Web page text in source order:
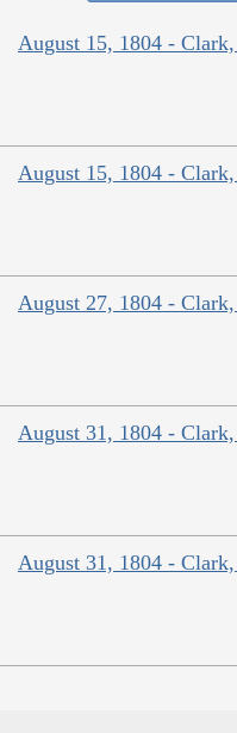
August 15, 1804 -
August 15, 1804 -
August 27, 1804 -
August 31, 1804 -
August 31, 1804 -